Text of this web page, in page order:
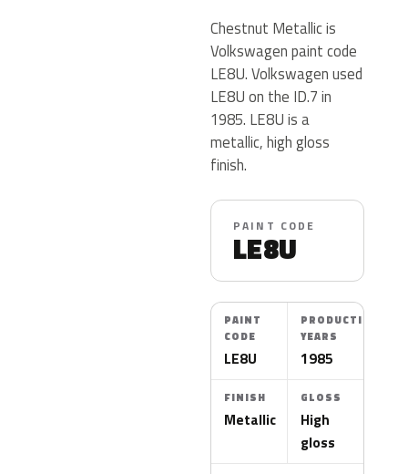
Chestnut Metallic is
Volkswagen paint code
LE8U. Volkswagen used
LE8U on the ID.7 in
1985. LE8U is a
metallic, high gloss
finish.
PAINT CODE
LE8U
PAINT
CODE
LE8U
PRODUCTION
YEARS
1985
FINISH
Metallic
GLOSS
High
gloss